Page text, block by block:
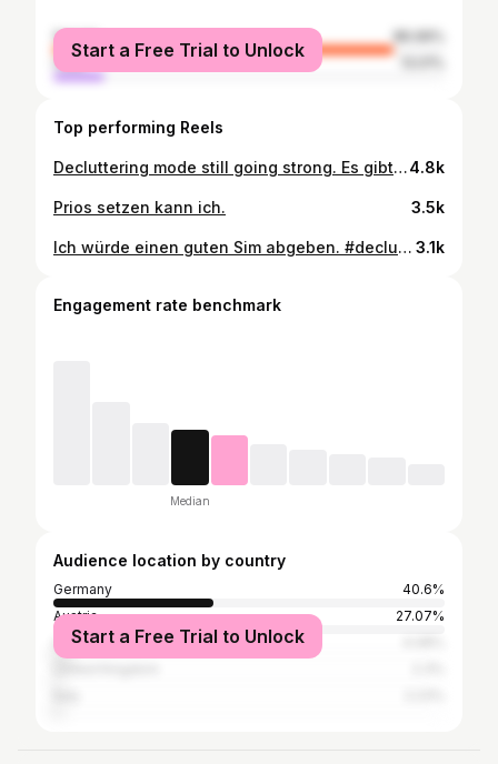
female
male
Start a Free Trial to Unlock
Top performing Reels
Decluttering mode still going strong. Es gibt halt aber auch Grenzen.🧐🤭🤭 #declutterchallenge #vinted4.8k
Prios setzen kann ich. 3.5k
Ich würde einen guten Sim abgeben. #declutteryourhome 3.1k
Engagement rate benchmark
Median
Audience location by country
Germany
40.6%
Austria
27.07%
United States
Start a Free Trial to Unlock